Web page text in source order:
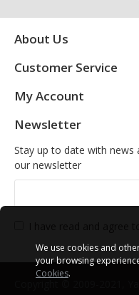
About Us
Customer Service
My Account
Newsletter
Stay up to date with
our newsletter
We use cookies and
your browsing
Cookies.